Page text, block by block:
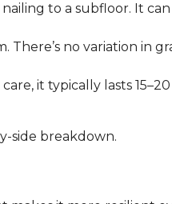
to a subfloor. It
There’s no variation in
it typically lasts 15–20
side breakdown.